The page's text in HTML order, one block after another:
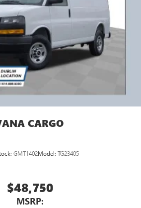
CARGO
GMT1402Model: TG23405
$48,750
MSRP: